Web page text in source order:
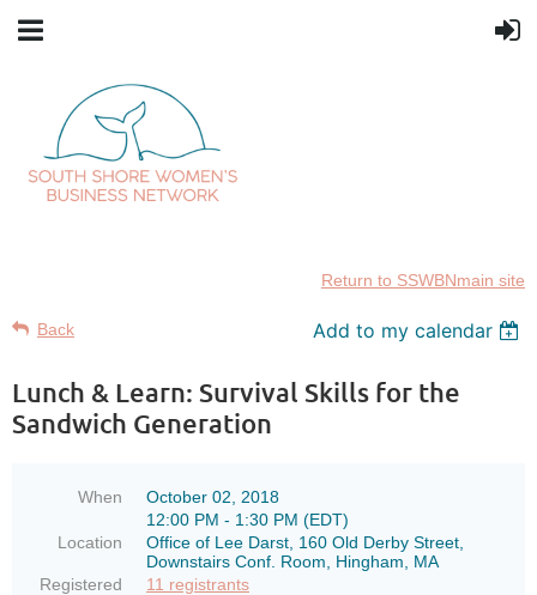
Return to SSWBNmain site
Back Add to my calendar
Lunch & Learn: Survival Skills for the
Sandwich Generation
When
October 02, 2018
12:00 PM - 1:30 PM (EDT)
Location
Office of Lee Darst, 160 Old Derby Street,
Downstairs Conf. Room, Hingham, MA
Registered
11 registrants